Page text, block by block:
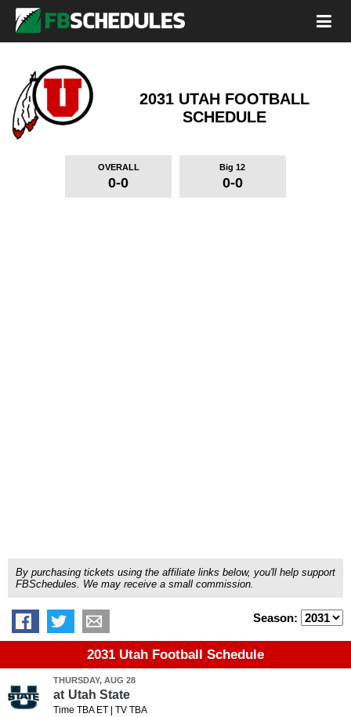
2031 UTAH FOOTBALL
SCHEDULE
OVERALL
0-0
Big 12
0-0
By purchasing tickets using the affiliate links below, you'll help support
FBSchedules. We may receive a small commission.
Season:
2031 Utah Football Schedule
THURSDAY, AUG 28
at Utah State
Time TBA ET| TV TBA